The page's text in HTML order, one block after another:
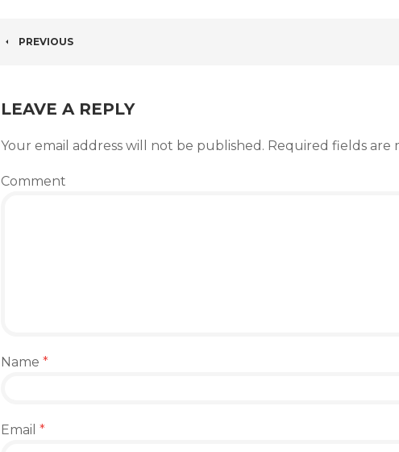
PREVIOUS
LEAVE A REPLY
Your email address will not be published. Required fields are
Comment
Name *
Email *